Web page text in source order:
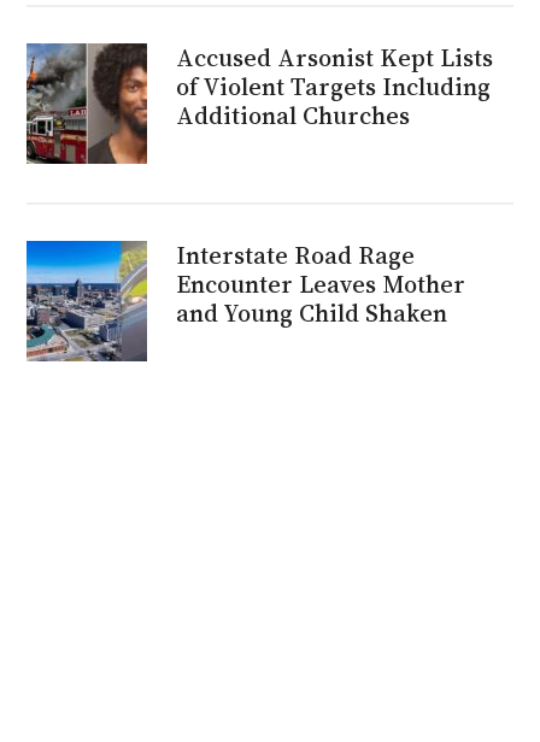
Accused Arsonist Kept Lists
of Violent Targets Including
Additional Churches
Interstate Road Rage
Encounter Leaves Mother
and Young Child Shaken